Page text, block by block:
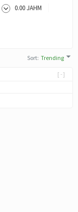
0.00JAHM
Sort:Trending
[-]